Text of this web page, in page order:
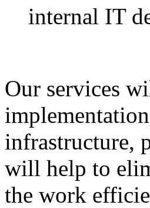
internal IT
Our services
infrastructure,
will help to
the work